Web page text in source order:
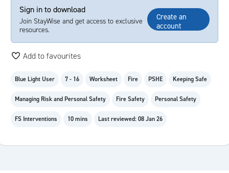
Sign in to download
Join StayWise and get access to exclusive
resources.
Create an
account
Add to favourites
Blue Light User 7 - 16 Worksheet Fire PSHE Keeping Safe
Managing Risk and Personal Safety Fire Safety Personal Safety
FS Interventions 10 mins Last reviewed: 08 Jan 26